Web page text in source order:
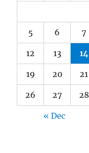
5 6 7
12 13 14
19 20 21
26 27 28
« Dec